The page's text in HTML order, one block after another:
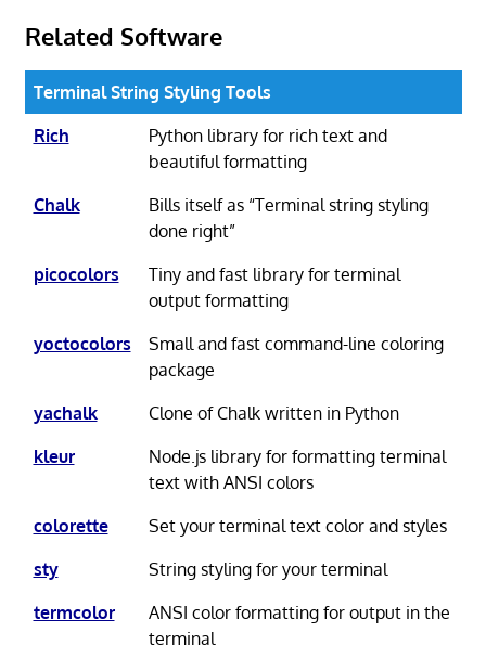
Related Software
Terminal String Styling Tools
Rich
Python library for rich text and
beautiful formatting
Chalk
Bills itself as “Terminal string styling
done right”
picocolors
Tiny and fast library for terminal
output formatting
yoctocolors
Small and fast command-line coloring
package
yachalk
Clone of Chalk written in Python
kleur
Node.js library for formatting terminal
text with ANSI colors
colorette
Set your terminal text color and styles
sty
String styling for your terminal
termcolor
ANSI color formatting for output in the
terminal